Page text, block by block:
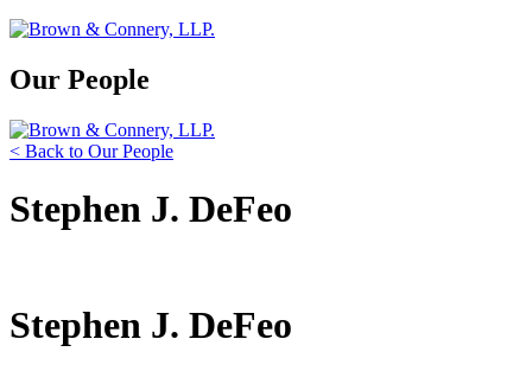
Our People
< Back to Our People
Stephen J. DeFeo
Stephen J. DeFeo